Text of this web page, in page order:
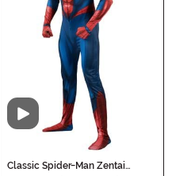
Video
Classic Spider-Man Zentai